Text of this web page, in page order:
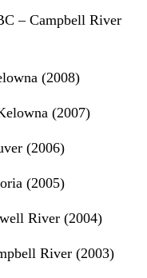
– Campbell River
(2008)
(2007)
(2006)
(2005)
River (2004)
River (2003)